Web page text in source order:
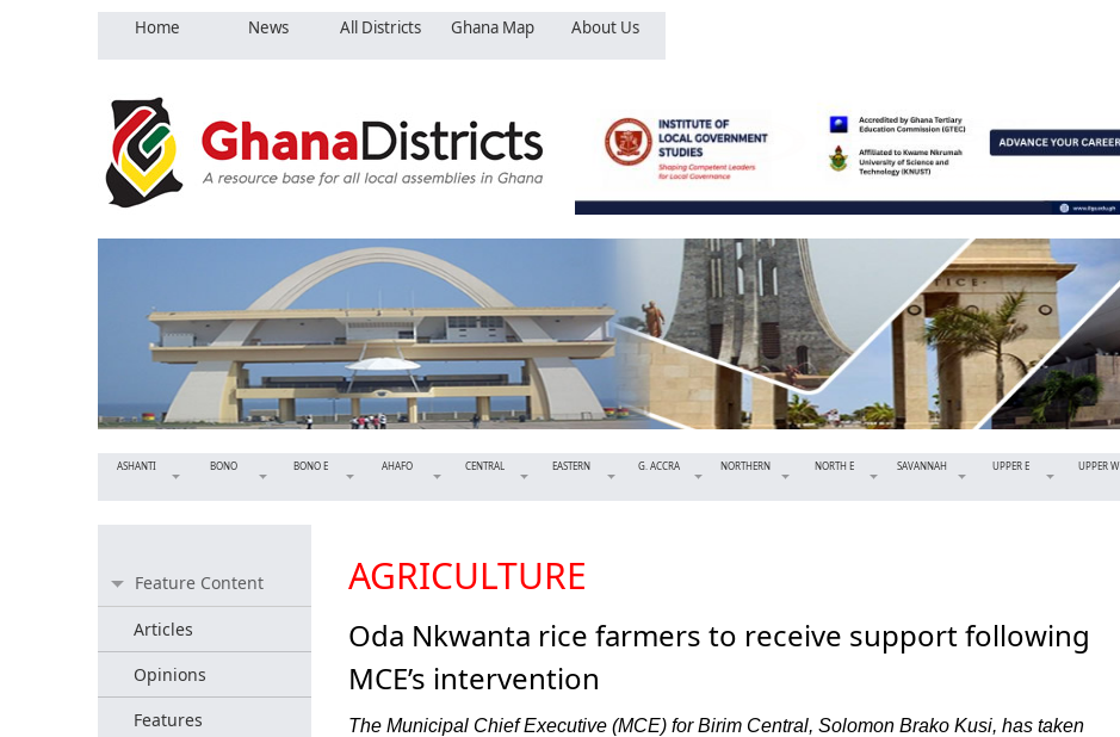
Home News All Districts Ghana Map About Us
ASHANTI BONO BONO E AHAFO CENTRAL EASTERN G. ACCRA NORTHERN NORTH E SAVANNAH UPPER E UPPER W
Feature Content
Articles
Opinions
Features
AGRICULTURE
Oda Nkwanta rice farmers to receive support following
MCE’s intervention
The Municipal Chief Executive (MCE) for Birim Central, Solomon Brako Kusi, has taken